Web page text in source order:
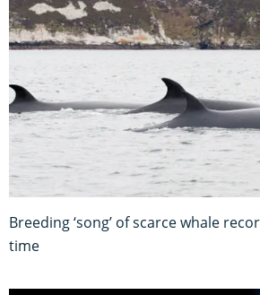
Breeding ‘song’ of scarce whale
time